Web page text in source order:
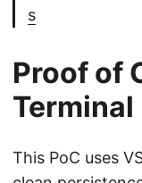
s
Proof of
This PoC uses